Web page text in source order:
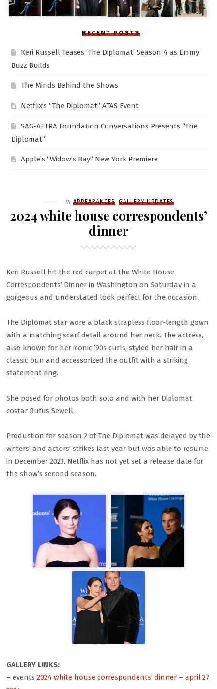
RECENT POSTS
Keri Russell Teases ‘The Diplomat’ Season 4 as Emmy
Buzz Builds
The Minds Behind the Shows
Netflix’s “The Diplomat” ATAS Event
SAG-AFTRA Foundation Conversations Presents “The
Diplomat”
Apple’s “Widow’s Bay” New York Premiere
Filed
in APPEARANCES GALLERY UPDATES
2024 white house correspondents’
dinner
Keri Russell hit the red carpet at the White House
Correspondents’ Dinner in Washington on Saturday in a
gorgeous and understated look perfect for the occasion.
The Diplomat star wore a black strapless floor-length gown
with a matching scarf detail around her neck. The actress,
also known for her iconic ’90s curls, styled her hair in a
classic bun and accessorized the outfit with a striking
statement ring.
She posed for photos both solo and with her Diplomat
costar Rufus Sewell.
Production for season 2 of The Diplomat was delayed by the
writers’ and actors’ strikes last year but was able to resume
in December 2023. Netflix has not yet set a release date for
the show’s second season.
GALLERY LINKS:
– events2024 white house correspondents’ dinner – april 27